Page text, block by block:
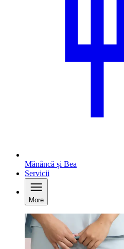
Mănâncă și Bea
Servicii
More